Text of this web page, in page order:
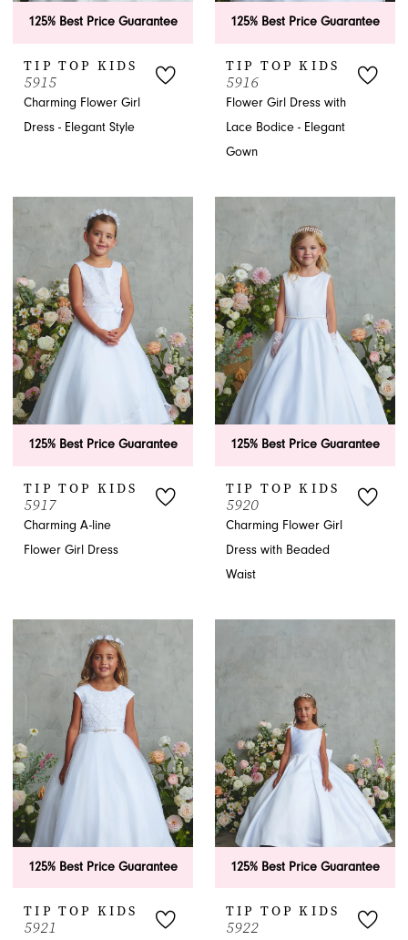
125% Best Price Guarantee
TIP TOP KIDS
5915
Charming Flower Girl
Dress - Elegant Style
125% Best Price Guarantee
TIP TOP KIDS
5916
Flower Girl Dress with
Lace Bodice - Elegant
Gown
125% Best Price Guarantee
TIP TOP KIDS
5917
Charming A-line
Flower Girl Dress
125% Best Price Guarantee
TIP TOP KIDS
5920
Charming Flower Girl
Dress with Beaded
Waist
125% Best Price Guarantee
TIP TOP KIDS
5921
125% Best Price Guarantee
TIP TOP KIDS
5922